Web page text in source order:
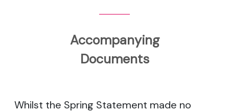
Accompanying
Documents
Whilst the Spring Statement made no